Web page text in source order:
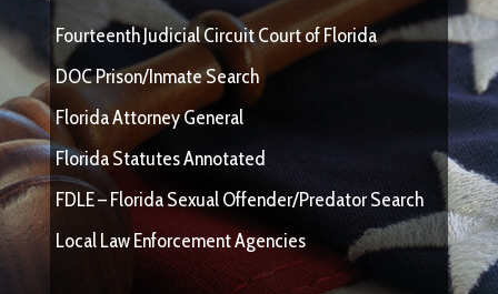
Fourteenth Judicial Circuit Court of Florida
DOC Prison/Inmate Search
Florida Attorney General
Florida Statutes Annotated
FDLE – Florida Sexual Offender/Predator Search
Local Law Enforcement Agencies